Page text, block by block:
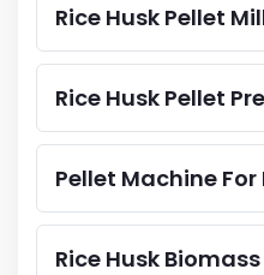
Rice Husk Pellet
Rice Husk Pellet
Pellet Machine For
Rice Husk